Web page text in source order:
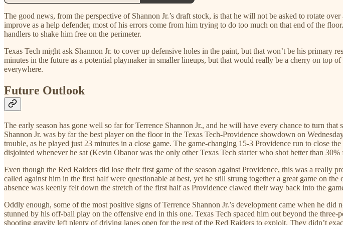
The good news, from the perspective of Shannon Jr.’s draft stock, is that he will not be asked to rotate
improve as a help defender, most of his errors come from him trying to do too much on that end of the
handlers to shake him free on the perimeter.
Texas Tech might ask Shannon Jr. to cover up defensive holes in the paint, but that won’t be his
minutes in the future as a potential playmaker in smaller lineups, but that would really be a cherry on top
everywhere.
Future Outlook
The early season has gone well so far for Terrence Shannon Jr., and he will have every chance to turn
Shannon Jr. was by far the best player on the floor in the Texas Tech-Providence showdown on
trouble, as he played just 23 minutes in a close game. The game-changing 15-3 Providence run to close
disjointed whenever he sat (Kevin Obanor was the only other Texas Tech starter who shot better than
Even though the Red Raiders did lose their first game of the season against Providence, this was a really
called against him in the first half were questionable at best, yet he still strung together a great game on
absence was keenly felt down the stretch of the first half as Providence clawed their way back into the
Oddly enough, some of the most positive signs of Terrence Shannon Jr.’s development came when he
stunned by his off-ball play on the offensive end in this one. Texas Tech spaced him out beyond the
shooting gravity left plenty of driving lanes open for the rest of the Red Raiders to exploit. They didn’t